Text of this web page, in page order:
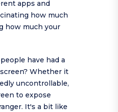
apps and
how much
how much your
have had a
Whether it
uncontrollable,
to expose
It's a bit like